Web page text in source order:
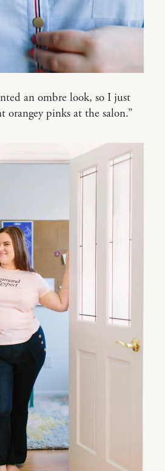
an ombre look, so I just
orangey pinks at the salon.”